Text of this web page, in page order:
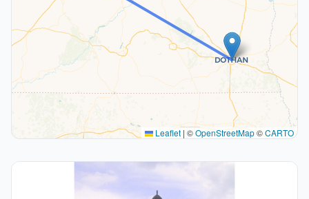
Leaflet | ©OpenStreetMap©CARTO